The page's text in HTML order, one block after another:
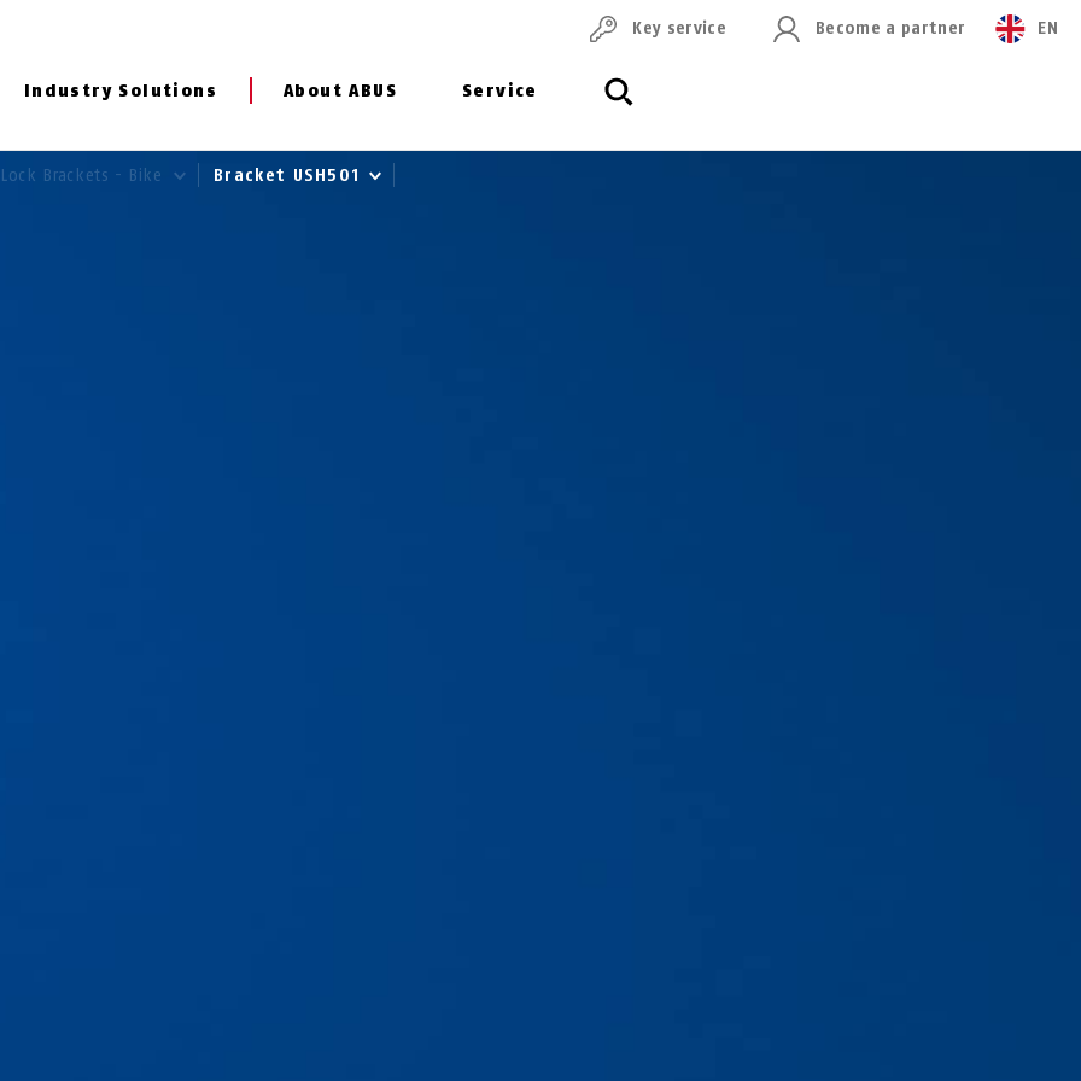
Industry Solutions About ABUS Service
Key service Become a partner EN
Lock Brackets - Bike Bracket USH501